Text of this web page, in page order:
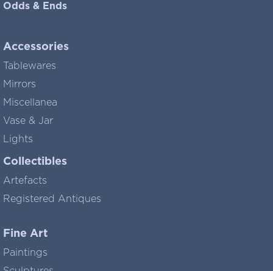
Odds & Ends
Accessories
Tablewares
Mirrors
Miscellanea
Vase & Jar
Lights
Collectibles
Artefacts
Registered Antiques
Fine Art
Paintings